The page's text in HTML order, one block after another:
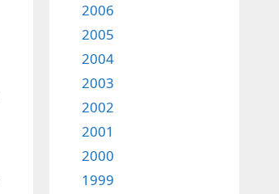
2006
2005
2004
2003
2002
2001
2000
1999